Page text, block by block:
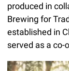
produced in
Brewing for
established in
served as a co-